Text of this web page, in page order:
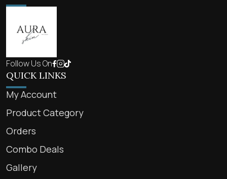
Follow Us On
QUICK LINKS
My Account
Product Category
Orders
Combo Deals
Gallery